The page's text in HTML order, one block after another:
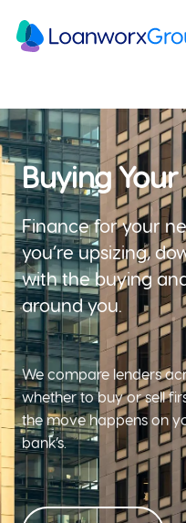
Buying
Finance for your
you’re upsizing,
with the buying
around you.
We compare lenders
whether to buy or sell
the move happens on
bank’s.